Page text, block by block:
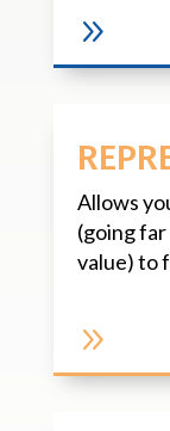
9
Allows
(going
value) to
9